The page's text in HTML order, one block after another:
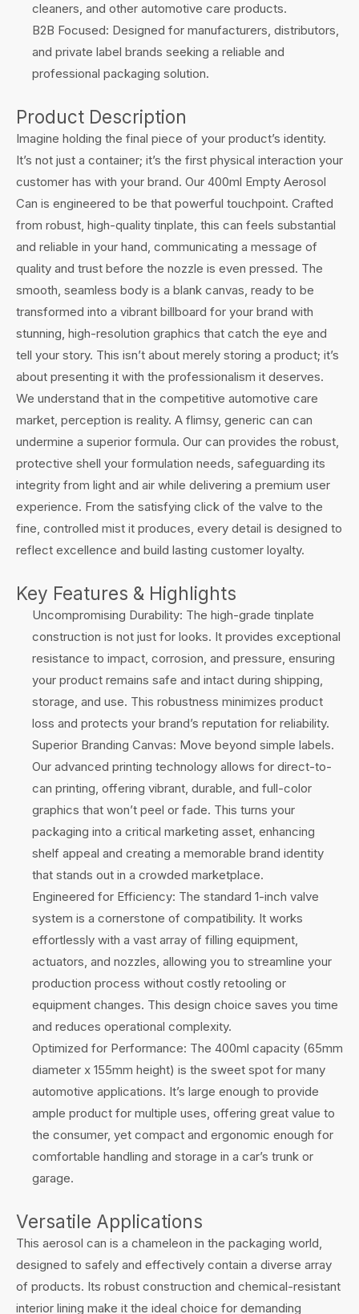
cleaners, and other automotive care products.
B2B Focused: Designed for manufacturers, distributors,
and private label brands seeking a reliable and
professional packaging solution.
Product Description
Imagine holding the final piece of your product’s identity.
It’s not just a container; it’s the first physical interaction your
customer has with your brand. Our 400ml Empty Aerosol
Can is engineered to be that powerful touchpoint. Crafted
from robust, high-quality tinplate, this can feels substantial
and reliable in your hand, communicating a message of
quality and trust before the nozzle is even pressed. The
smooth, seamless body is a blank canvas, ready to be
transformed into a vibrant billboard for your brand with
stunning, high-resolution graphics that catch the eye and
tell your story. This isn’t about merely storing a product; it’s
about presenting it with the professionalism it deserves.
We understand that in the competitive automotive care
market, perception is reality. A flimsy, generic can can
undermine a superior formula. Our can provides the robust,
protective shell your formulation needs, safeguarding its
integrity from light and air while delivering a premium user
experience. From the satisfying click of the valve to the
fine, controlled mist it produces, every detail is designed to
reflect excellence and build lasting customer loyalty.
Key Features & Highlights
Uncompromising Durability: The high-grade tinplate
construction is not just for looks. It provides exceptional
resistance to impact, corrosion, and pressure, ensuring
your product remains safe and intact during shipping,
storage, and use. This robustness minimizes product
loss and protects your brand’s reputation for reliability.
Superior Branding Canvas: Move beyond simple labels.
Our advanced printing technology allows for direct-to-
can printing, offering vibrant, durable, and full-color
graphics that won’t peel or fade. This turns your
packaging into a critical marketing asset, enhancing
shelf appeal and creating a memorable brand identity
that stands out in a crowded marketplace.
Engineered for Efficiency: The standard 1-inch valve
system is a cornerstone of compatibility. It works
effortlessly with a vast array of filling equipment,
actuators, and nozzles, allowing you to streamline your
production process without costly retooling or
equipment changes. This design choice saves you time
and reduces operational complexity.
Optimized for Performance: The 400ml capacity (65mm
diameter x 155mm height) is the sweet spot for many
automotive applications. It’s large enough to provide
ample product for multiple uses, offering great value to
the consumer, yet compact and ergonomic enough for
comfortable handling and storage in a car’s trunk or
garage.
Versatile Applications
This aerosol can is a chameleon in the packaging world,
designed to safely and effectively contain a diverse array
of products. Its robust construction and chemical-resistant
interior lining make it the ideal choice for demanding